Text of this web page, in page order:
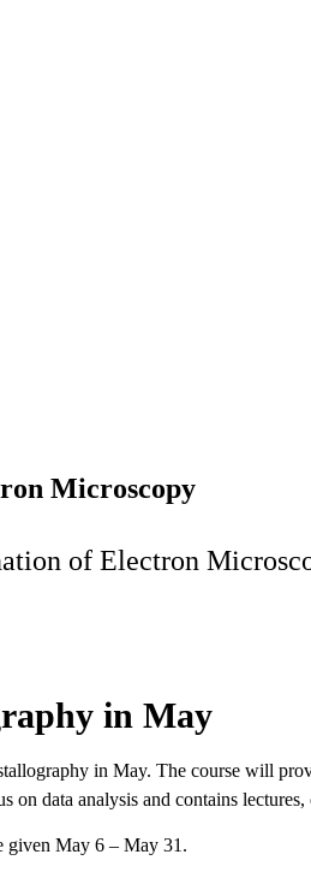
Microscopy
of Electron
in May
in May. The course will
data analysis and contains lectures,
given May 6 – May 31.